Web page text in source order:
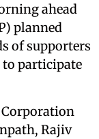
ahead
planned
of supporters
to participate
Rajiv